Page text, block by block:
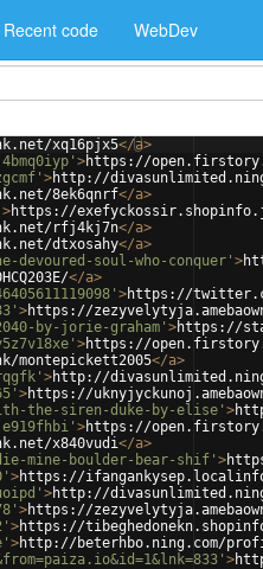
Recent code WebDev
xq16pjx5</a>
>https://
>http://
8ek6qnrf</a>
>https://
rfj4kj7n</a>
dtxosahy</a>
soul-who-conquer' >
</a>
>https://
>https://
by-jorie-graham' >https://
>https://
montepickett2005</a>
>http://
>https://
the-siren-duke-by-elise' >
>https://
x840vudi</a>
mine-boulder-bear-shif' >
>https://
>http://
>https://
>https://
>http://beterhbo.ning.com/
>